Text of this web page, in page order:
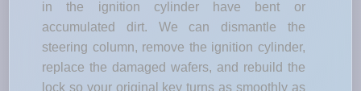
in the ignition cylinder have bent or
accumulated dirt. We can dismantle the
steering column, remove the ignition cylinder,
replace the damaged wafers, and rebuild the
lock so your original key turns as smoothly as